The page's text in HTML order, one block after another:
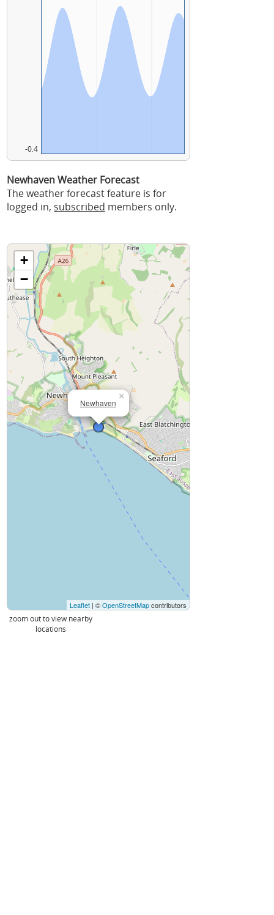
-0.4
Newhaven Weather Forecast
The weather forecast feature is for
logged in, subscribed members only.
Newhaven
×
+
−
Leaflet | ©OpenStreetMapcontributors
zoom out to view nearby
locations